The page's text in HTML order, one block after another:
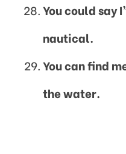
You could say
nautical.
You can find
the water.